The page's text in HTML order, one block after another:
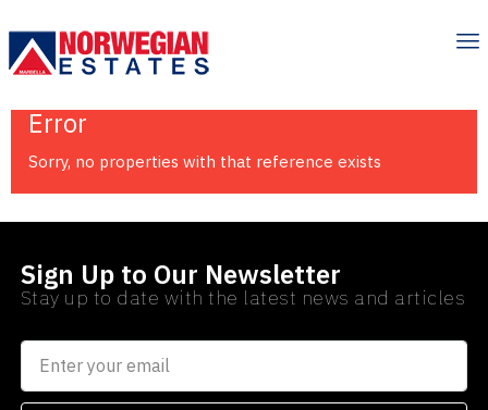
Error
Sorry, no properties with that reference exists
Sign Up to Our Newsletter
Stay up to date with the latest news and articles